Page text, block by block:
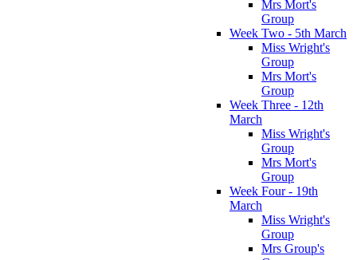
Mrs Mort's
Group
Week Two - 5th March
Miss Wright's
Group
Mrs Mort's
Group
Week Three - 12th
March
Miss Wright's
Group
Mrs Mort's
Group
Week Four - 19th
March
Miss Wright's
Group
Mrs Group's